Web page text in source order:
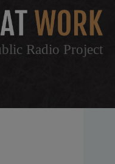
Radio Project